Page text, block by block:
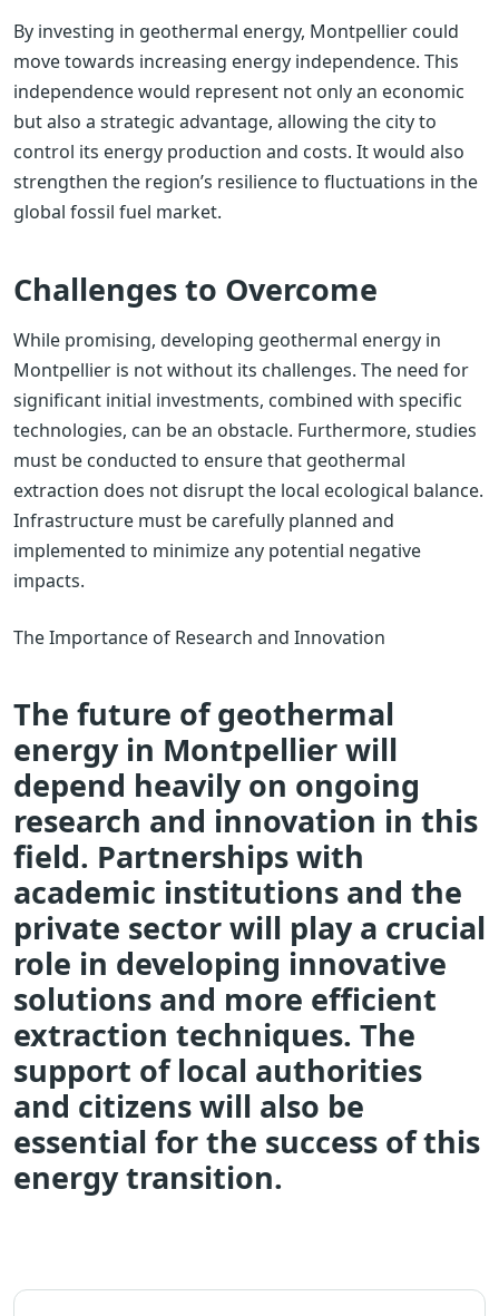
By investing in geothermal energy, Montpellier could
move towards increasing energy independence. This
independence would represent not only an economic
but also a strategic advantage, allowing the city to
control its energy production and costs. It would also
strengthen the region’s resilience to fluctuations in the
global fossil fuel market.
Challenges to Overcome
While promising, developing geothermal energy in
Montpellier is not without its challenges. The need for
significant initial investments, combined with specific
technologies, can be an obstacle. Furthermore, studies
must be conducted to ensure that geothermal
extraction does not disrupt the local ecological balance.
Infrastructure must be carefully planned and
implemented to minimize any potential negative
impacts.
The Importance of Research and Innovation
The future of geothermal
energy in Montpellier will
depend heavily on ongoing
research and innovation in this
field. Partnerships with
academic institutions and the
private sector will play a crucial
role in developing innovative
solutions and more efficient
extraction techniques. The
support of local authorities
and citizens will also be
essential for the success of this
energy transition.